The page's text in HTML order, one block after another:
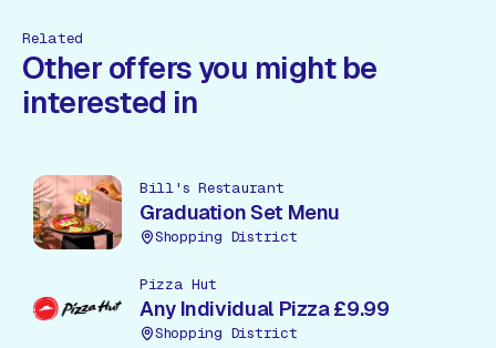
Related
Other offers you might be
interested in
Bill's Restaurant
Graduation Set Menu
Shopping District
Pizza Hut
Any Individual Pizza £9.99
Shopping District